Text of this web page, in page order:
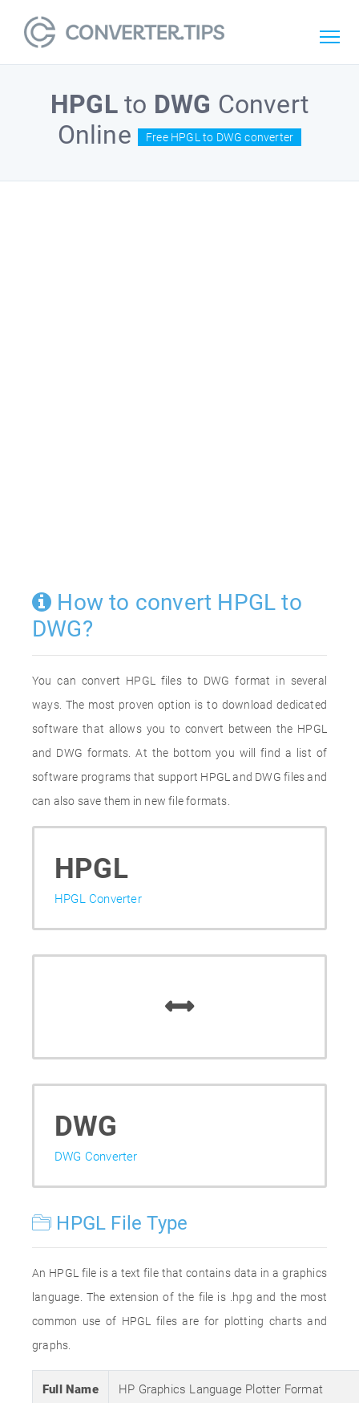
HPGLto DWG Convert
Online
Free HPGL to DWG converter
How to convert HPGL to
DWG?
You can convert HPGL files to DWG format in several
ways. The most proven option is to download dedicated
software that allows you to convert between the HPGL
and DWG formats. At the bottom you will find a list of
software programs that support HPGL and DWG files and
can also save them in new file formats.
HPGL
HPGL Converter
DWG
DWG Converter
HPGL File Type
An HPGL file is a text file that contains data in a graphics
language. The extension of the file is .hpg and the most
common use of HPGL files are for plotting charts and
graphs.
Full Name HP Graphics Language Plotter Format